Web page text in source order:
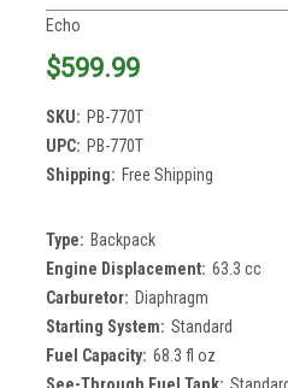
Echo
$599.99
SKU: PB-770T
UPC: PB-770T
Shipping: Free Shipping
Type: Backpack
Engine Displacement: 63.3 cc
Carburetor: Diaphragm
Starting System: Standard
Fuel Capacity: 68.3 fl oz